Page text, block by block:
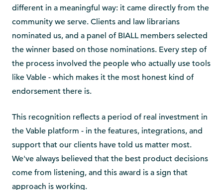
different in a meaningful way: it came directly from the
community we serve. Clients and law librarians
nominated us, and a panel of BIALL members selected
the winner based on those nominations. Every step of
the process involved the people who actually use tools
like Vable - which makes it the most honest kind of
endorsement there is.
This recognition reflects a period of real investment in
the Vable platform - in the features, integrations, and
support that our clients have told us matter most.
We've always believed that the best product decisions
come from listening, and this award is a sign that
approach is working.